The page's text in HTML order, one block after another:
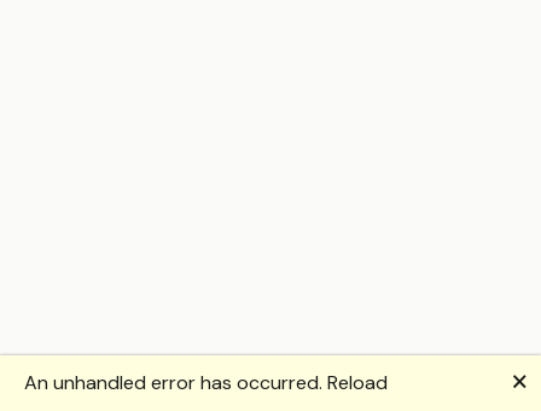
An unhandled error has occurred. Reload 🗙